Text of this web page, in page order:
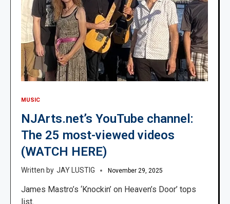
MUSIC
NJArts.net’s YouTube channel:
The 25 most-viewed videos
(WATCH HERE)
JAY LUSTIG November 29, 2025
James Mastro’s ‘Knockin’ on Heaven’s Door’ tops
list.